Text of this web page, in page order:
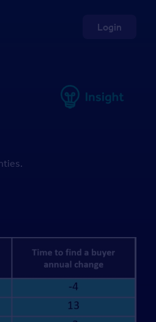
Login